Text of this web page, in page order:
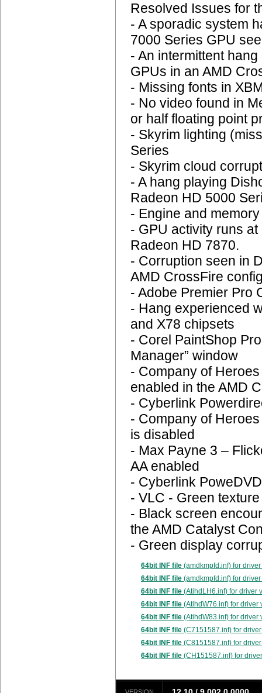
Resolved Issues for
- A sporadic system
7000 Series GPU
- An intermittent
GPUs in an AMD
- Missing fonts in
- No video found in
or half floating point
- Skyrim lighting
Series
- Skyrim cloud
- A hang playing
Radeon HD 5000
- Engine and
- GPU activity runs
Radeon HD 7870.
- Corruption seen in
AMD CrossFire
- Adobe Premier Pro
- Hang experienced
and X78 chipsets
- Corel PaintShop
Manager” window
- Company of
enabled in the AMD
- Cyberlink
- Company of
is disabled
- Max Payne 3 –
AA enabled
- Cyberlink
- VLC - Green
- Black screen
the AMD Catalyst
- Green display
64bit INF file (amdkmpfd.inf) for
64bit INF file (amdkmpfd.inf) for
64bit INF file (AtihdLH6.inf) for driver
64bit INF file (AtihdW76.inf) for driver
64bit INF file (AtihdW83.inf) for driver
64bit INF file (C7151587.inf) for
64bit INF file (C8151587.inf) for
64bit INF file (CH151587.inf) for